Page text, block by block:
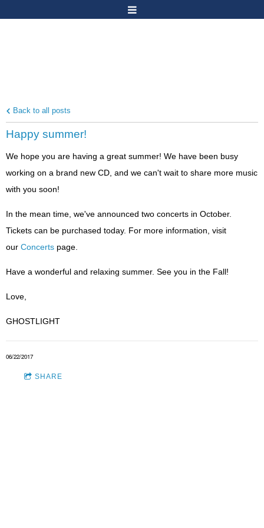
Back to all posts
Happy summer!
We hope you are having a great summer! We have been busy
working on a brand new CD, and we can't wait to share more music
with you soon!
In the mean time, we've announced two concerts in October.
Tickets can be purchased today. For more information, visit
our Concerts page.
Have a wonderful and relaxing summer. See you in the Fall!
Love,
GHOSTLIGHT
06/22/2017
SHARE